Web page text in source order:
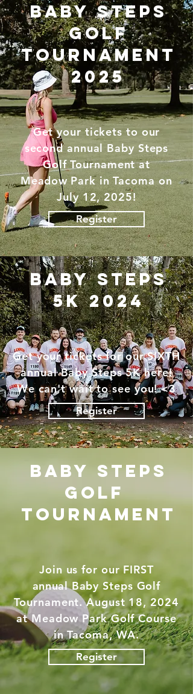
baby steps
golf
tournament
2025
Get your tickets to our
second annual Baby Steps
Golf Tournament at
MeadowPark in Tacoma on
July 12, 2025!
Register
baby steps
5K 2024
Get your tickets for our SIXTH
annual Baby Steps 5K here!
We can't wait to see you! <3
Register
baby steps
golf
tournament
Join us for our FIRST
annualBaby Steps Golf
Tournament. August 18, 2024
at Meadow Park Golf Course
in Tacoma, WA.
Register